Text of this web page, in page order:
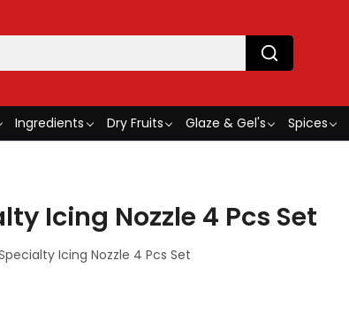
Ingredients Dry Fruits Glaze & Gel's Spices
Icing Nozzle 4 Pcs Set
Icing Nozzle 4 Pcs Set